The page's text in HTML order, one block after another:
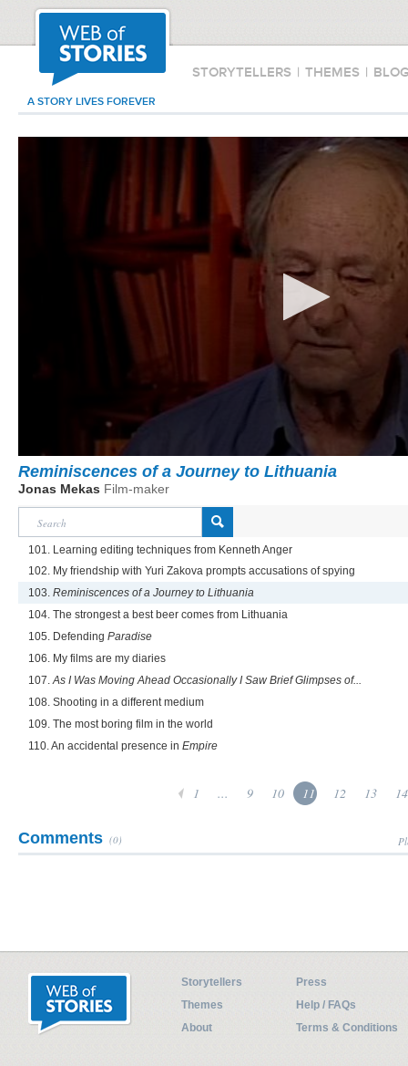
STORYTELLERS | THEMES |
A STORY LIVES FOREVER
Reminiscences of a Journey to Lithuania
Jonas Mekas Film-maker
101. Learning editing techniques from Kenneth Anger
102. My friendship with Yuri Zakova prompts accusations of spying
103. Reminiscences of a Journey to Lithuania
104. The strongest a best beer comes from Lithuania
105. Defending Paradise
106. My films are my diaries
107.As I Was Moving Ahead Occasionally I Saw Brief Glimpses of...
108. Shooting in a different medium
109. The most boring film in the world
110. An accidental presence in Empire
1 ... 9 10 11 12 13 14
Comments (0)
Storytellers
Press
Themes
Help / FAQs
About
Terms & Conditions